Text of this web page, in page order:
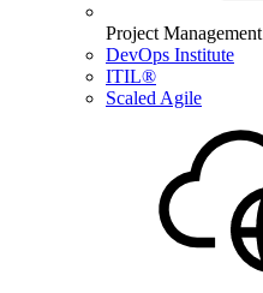
Project Management
DevOps Institute
ITIL®
Scaled Agile